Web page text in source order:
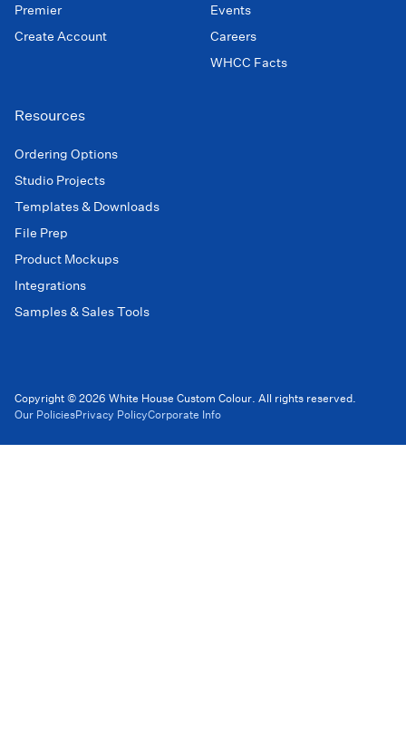
Premier
Create Account
Events
Careers
WHCC Facts
Resources
Ordering Options
Studio Projects
Templates & Downloads
File Prep
Product Mockups
Integrations
Samples & Sales Tools
Copyright © 2026 White House Custom Colour. All rights reserved.
Our PoliciesPrivacy PolicyCorporate Info